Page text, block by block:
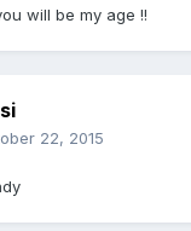
will be my age !!
22, 2015